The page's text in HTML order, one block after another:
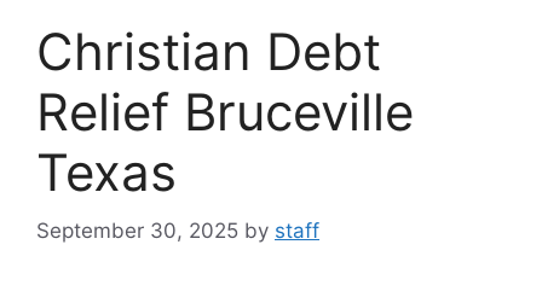
Christian Debt
Relief Bruceville
Texas
September 30, 2025 by staff